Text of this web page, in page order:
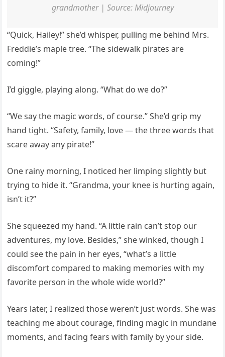
grandmother | Source: Midjourney
“Quick, Hailey!” she’d whisper, pulling me behind Mrs.
Freddie’s maple tree. “The sidewalk pirates are
coming!”
I’d giggle, playing along. “What do we do?”
“We say the magic words, of course.” She’d grip my
hand tight. “Safety, family, love — the three words that
scare away any pirate!”
One rainy morning, I noticed her limping slightly but
trying to hide it. “Grandma, your knee is hurting again,
isn’t it?”
She squeezed my hand. “A little rain can’t stop our
adventures, my love. Besides,” she winked, though I
could see the pain in her eyes, “what’s a little
discomfort compared to making memories with my
favorite person in the whole wide world?”
Years later, I realized those weren’t just words. She was
teaching me about courage, finding magic in mundane
moments, and facing fears with family by your side.